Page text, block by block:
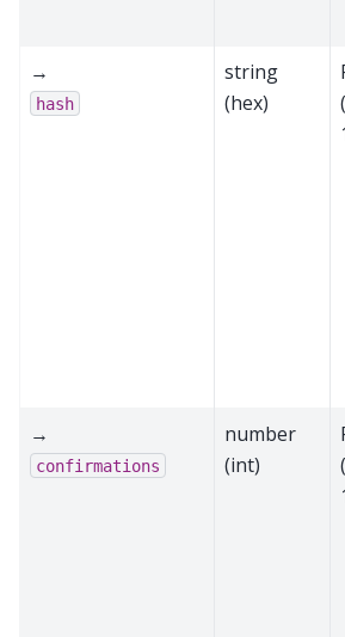
→
hash
string
(hex)
→
confirmations
number
(int)